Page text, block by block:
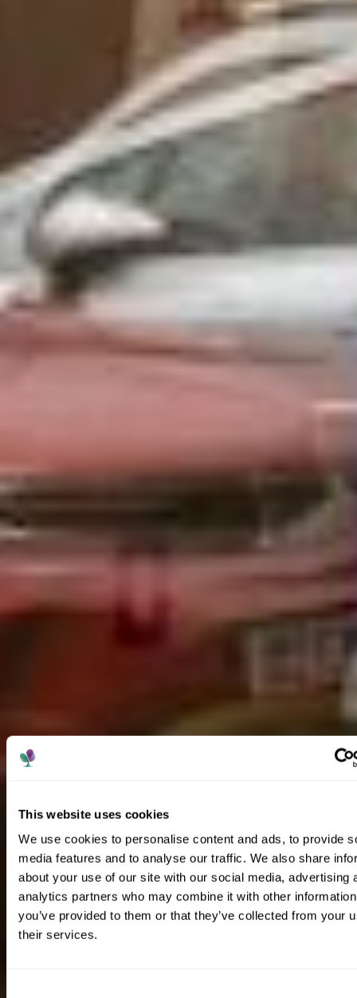
This website uses cookies
We use cookies to personalise content and ads, to provide
media features and to analyse our traffic. We also share
about your use of our site with our social media, advertising
analytics partners who may combine it with other
you’ve provided to them or that they’ve collected from your
their services.